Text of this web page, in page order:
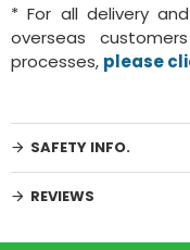
* For all delivery
overseas
processes, please
SAFETY INFO.
REVIEWS